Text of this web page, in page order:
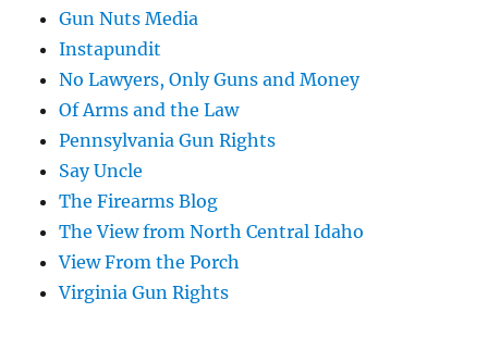
Gun Nuts Media
Instapundit
No Lawyers, Only Guns and Money
Of Arms and the Law
Pennsylvania Gun Rights
Say Uncle
The Firearms Blog
The View from North Central Idaho
View From the Porch
Virginia Gun Rights